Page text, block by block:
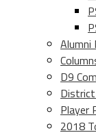
Alumni
D9
Player
2018